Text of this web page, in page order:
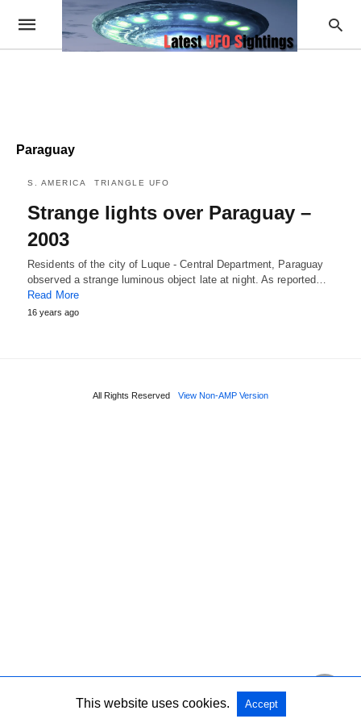
Paraguay
S. AMERICA TRIANGLE UFO
Strange lights over Paraguay –
2003
Residents of the city of Luque - Central Department, Paraguay
observed a strange luminous object late at night. As reported…
Read More
16 years ago
All Rights Reserved View Non-AMP Version
This website uses cookies. Accept